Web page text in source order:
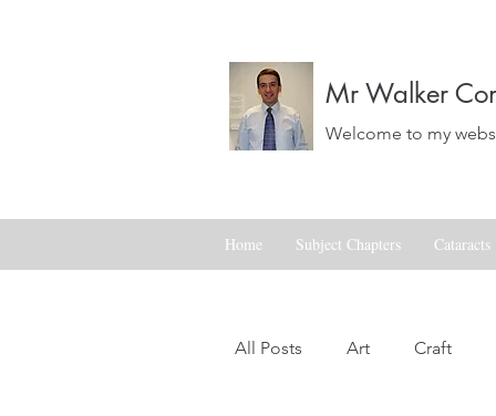
Mr Walker
Welcome to my
Home Subject Chapters Cataracts
All Posts Art Craft